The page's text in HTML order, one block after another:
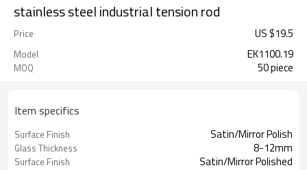
stainless steel industrial tension rod
Price US $19.5
Model EK1100.19
MOQ 50 piece
Item specifics
Surface Finish Satin/Mirror Polish
Glass Thickness 8-12mm
Surface Finish Satin/Mirror Polished